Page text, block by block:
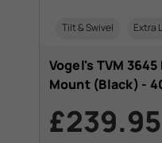
Tilt & Swivel Extra
Vogel's TVM
Mount (Black) -
£239.95